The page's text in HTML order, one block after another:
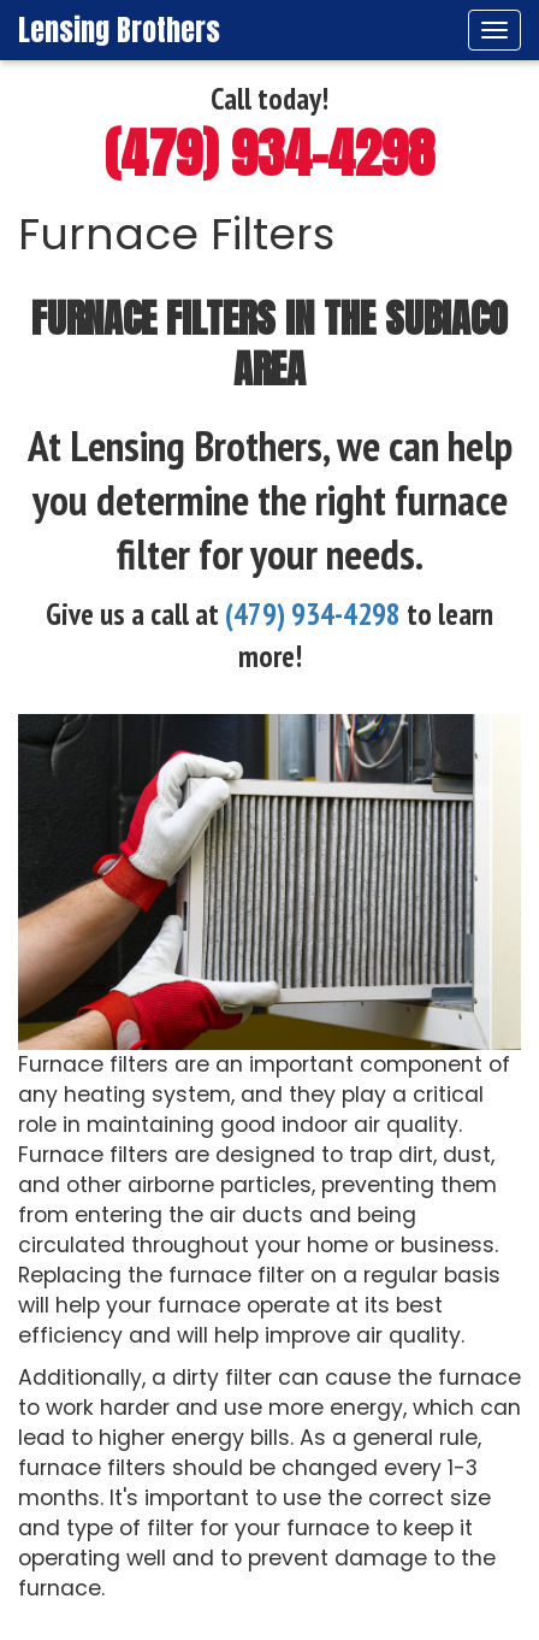
Lensing Brothers
Call today!
(479) 934-4298
Furnace Filters
FURNACE FILTERS IN THE SUBIACO
AREA
At Lensing Brothers, we can help
you determine the right furnace
filter for your needs.
Give us a call at (479) 934-4298 to learn
more!
Furnace filters are an important component of
any heating system, and they play a critical
role in maintaining good indoor air quality.
Furnace filters are designed to trap dirt, dust,
and other airborne particles, preventing them
from entering the air ducts and being
circulated throughout your home or business.
Replacing the furnace filter on a regular basis
will help your furnace operate at its best
efficiency and will help improve air quality.
Additionally, a dirty filter can cause the furnace
to work harder and use more energy, which can
lead to higher energy bills. As a general rule,
furnace filters should be changed every 1-3
months. It's important to use the correct size
and type of filter for your furnace to keep it
operating well and to prevent damage to the
furnace.